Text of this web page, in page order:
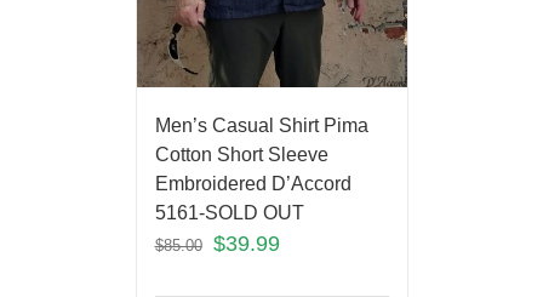
Men’s Casual Shirt Pima
Cotton Short Sleeve
Embroidered D’Accord
5161-SOLD OUT
$85.00 $39.99